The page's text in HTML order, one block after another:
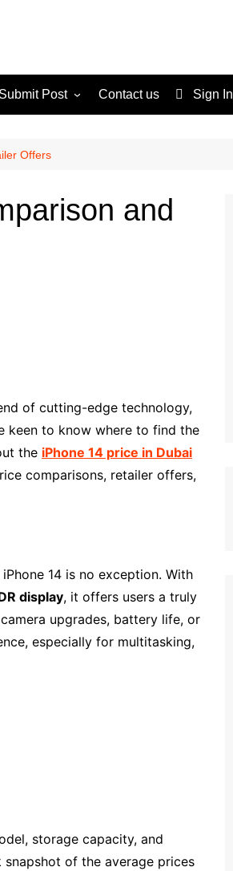
Submit Post
Terms and Conditions
Contact us Sign In
Offers
and
of cutting-edge technology,
keen to know where to find the
the iPhone 14 price in Dubai
comparisons, retailer offers,
14 is no exception. With
display, it offers users a truly
upgrades, battery life, or
especially for multitasking,
storage capacity, and
snapshot of the average prices